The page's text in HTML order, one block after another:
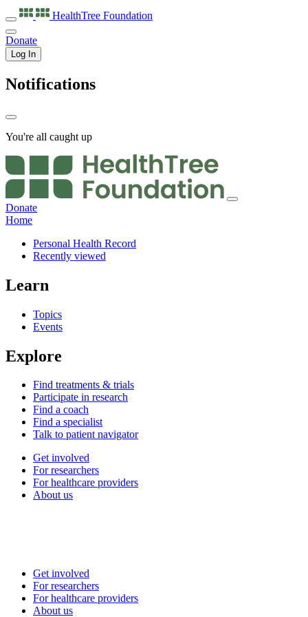
HealthTree Foundation
Donate
Log In
Notifications
You're all caught up
Donate
Home
Personal Health Record
Recently viewed
Learn
Topics
Events
Explore
Find treatments & trials
Participate in research
Find a coach
Find a specialist
Talk to patient navigator
Get involved
For researchers
For healthcare providers
About us
Get involved
For researchers
For healthcare providers
About us